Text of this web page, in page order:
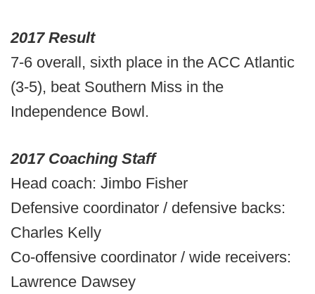
2017 Result
7-6 overall, sixth place in the ACC Atlantic
(3-5), beat Southern Miss in the
Independence Bowl.
2017 Coaching Staff
Head coach: Jimbo Fisher
Defensive coordinator / defensive backs:
Charles Kelly
Co-offensive coordinator / wide receivers:
Lawrence Dawsey